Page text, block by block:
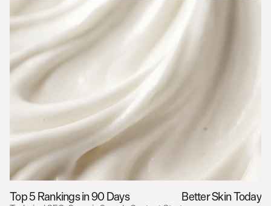
Top 5 Rankings in 90 Days Better Skin Today